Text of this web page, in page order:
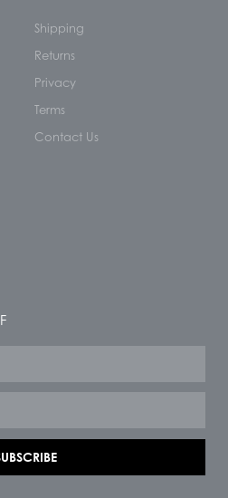
Shipping
Returns
Privacy
Terms
Contact Us